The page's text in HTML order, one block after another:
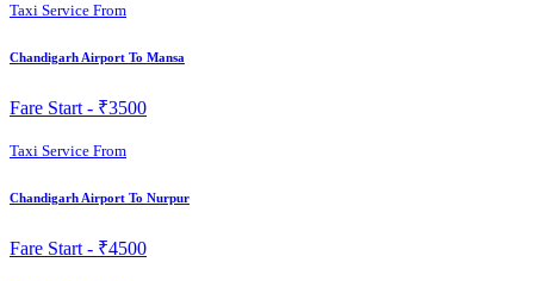
Taxi Service From
Chandigarh Airport To Mansa
Fare Start - ₹3500
Taxi Service From
Chandigarh Airport To Nurpur
Fare Start - ₹4500